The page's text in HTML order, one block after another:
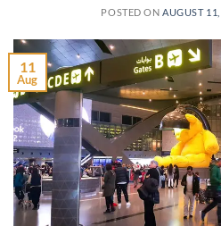
POSTED ON AUGUST
11
Aug